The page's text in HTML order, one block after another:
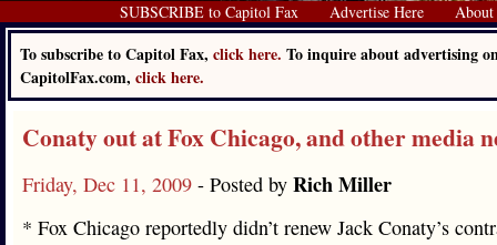
SUBSCRIBE to Capitol Fax Advertise Here About
To subscribe to Capitol Fax, click here. To inquire about advertising
CapitolFax.com, click here.
Conaty out at Fox Chicago, and other media
Friday, Dec 11, 2009 - Posted by Rich Miller
* Fox Chicago reportedly didn’t renew Jack Conaty’s